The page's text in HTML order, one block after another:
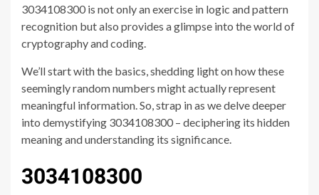
3034108300 is not only an exercise in logic and pattern
recognition but also provides a glimpse into the world of
cryptography and coding.
We’ll start with the basics, shedding light on how these
seemingly random numbers might actually represent
meaningful information. So, strap in as we delve deeper
into demystifying 3034108300 – deciphering its hidden
meaning and understanding its significance.
3034108300